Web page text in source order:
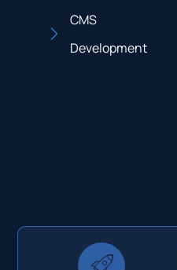
CMS
Development